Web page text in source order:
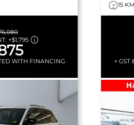
+$1,795
WITH FINANCING
15 KM
+ GST